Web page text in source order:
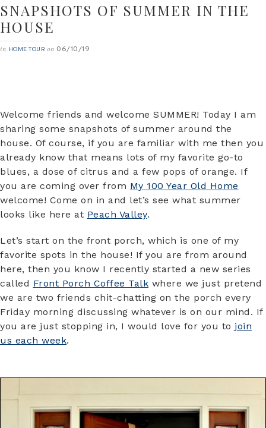
SNAPSHOTS OF SUMMER IN THE
HOUSE
in HOME TOUR on 06/10/19
Welcome friends and welcome SUMMER! Today I am
sharing some snapshots of summer around the
house. Of course, if you are familiar with me then you
already know that means lots of my favorite go-to
blues, a dose of citrus and a few pops of orange. If
you are coming over from My 100 Year Old Home
welcome! Come on in and let’s see what summer
looks like here at Peach Valley.
Let’s start on the front porch, which is one of my
favorite spots in the house! If you are from around
here, then you know I recently started a new series
called Front Porch Coffee Talk where we just pretend
we are two friends chit-chatting on the porch every
Friday morning discussing whatever is on our mind. If
you are just stopping in, I would love for you to join
us each week.